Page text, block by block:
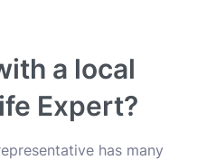
a local
Expert?
has many